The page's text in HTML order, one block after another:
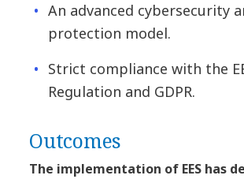
An advanced cybersecurity
protection model.
Strict compliance with the
Regulation and GDPR.
Outcomes
The implementation of EES has